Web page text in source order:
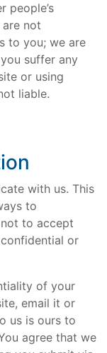
people’s
not
to you; we are
suffer any
or using
liable.
with us. This
to
to accept
or
of your
email it or
us is ours to
agree that we